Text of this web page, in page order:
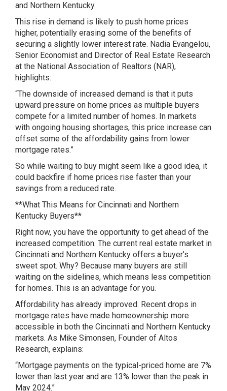
and Northern Kentucky.
This rise in demand is likely to push home prices
higher, potentially erasing some of the benefits of
securing a slightly lower interest rate. Nadia Evangelou,
Senior Economist and Director of Real Estate Research
at the National Association of Realtors (NAR),
highlights:
“The downside of increased demand is that it puts
upward pressure on home prices as multiple buyers
compete for a limited number of homes. In markets
with ongoing housing shortages, this price increase can
offset some of the affordability gains from lower
mortgage rates.”
So while waiting to buy might seem like a good idea, it
could backfire if home prices rise faster than your
savings from a reduced rate.
**What This Means for Cincinnati and Northern
Kentucky Buyers**
Right now, you have the opportunity to get ahead of the
increased competition. The current real estate market in
Cincinnati and Northern Kentucky offers a buyer’s
sweet spot. Why? Because many buyers are still
waiting on the sidelines, which means less competition
for homes. This is an advantage for you.
Affordability has already improved. Recent drops in
mortgage rates have made homeownership more
accessible in both the Cincinnati and Northern Kentucky
markets. As Mike Simonsen, Founder of Altos
Research, explains:
“Mortgage payments on the typical-priced home are 7%
lower than last year and are 13% lower than the peak in
May 2024.”